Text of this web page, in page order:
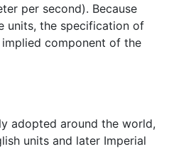
per second). Because
units, the specification of
component of the
adopted around the world,
units and later Imperial